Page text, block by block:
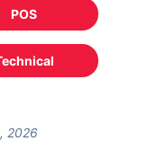
POS
2026